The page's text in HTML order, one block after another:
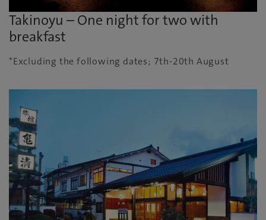
Takinoyu – One night for two with
breakfast
*Excluding the following dates; 7th-20th August